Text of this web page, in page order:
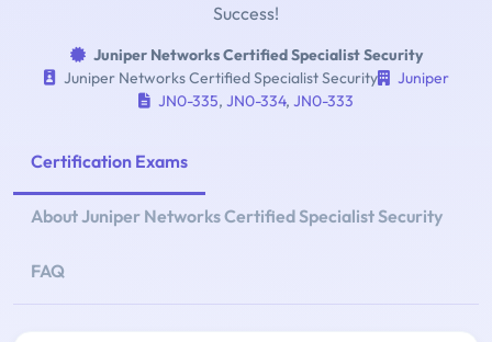
Success!
Juniper Networks Certified Specialist Security
Juniper Networks Certified Specialist Security
Juniper
JN0-335, JN0-334, JN0-333
Certification Exams
About Juniper Networks Certified Specialist Security
FAQ